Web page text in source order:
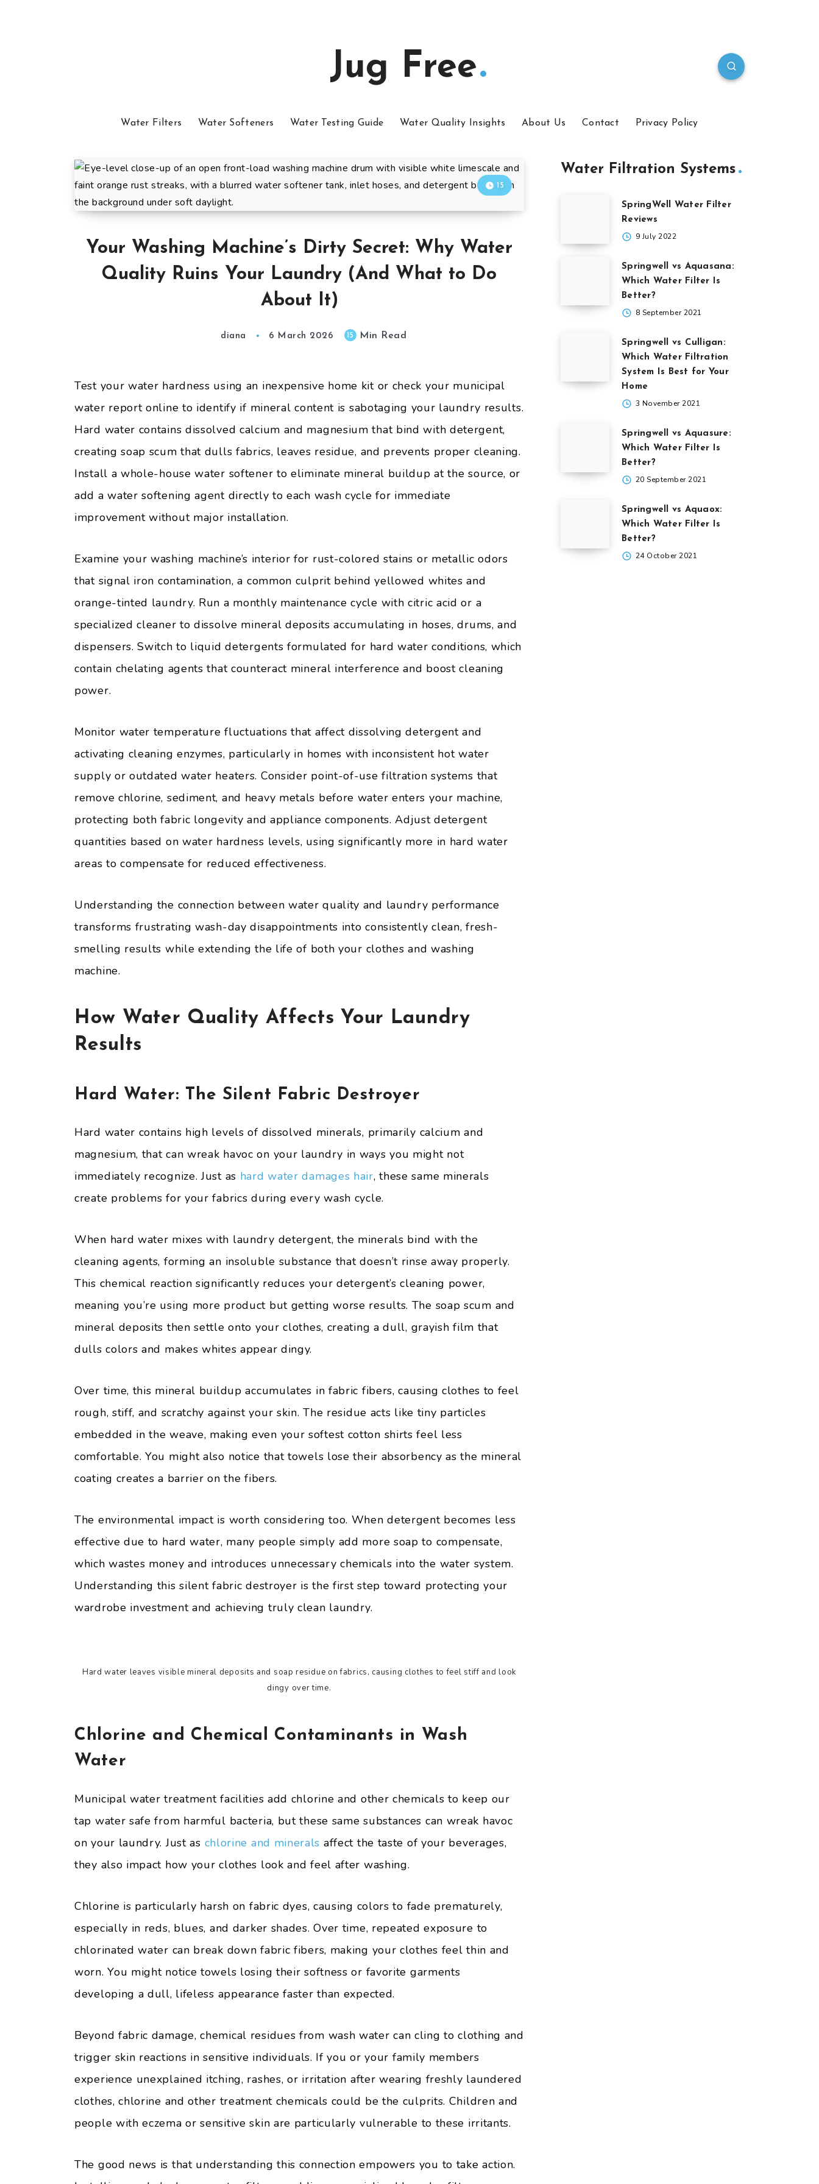
Jug Free
Water Filters Water Softeners Water Testing Guide Water Quality Insights About Us Contact Privacy Policy
15
Your Washing Machine’s Dirty Secret: Why Water
Quality Ruins Your Laundry (And What to Do
About It)
diana 6 March 2026 15 Min Read
Test your water hardness using an inexpensive home kit or check your municipal
water report online to identify if mineral content is sabotaging your laundry results.
Hard water contains dissolved calcium and magnesium that bind with detergent,
creating soap scum that dulls fabrics, leaves residue, and prevents proper cleaning.
Install a whole-house water softener to eliminate mineral buildup at the source, or
add a water softening agent directly to each wash cycle for immediate
improvement without major installation.
Examine your washing machine’s interior for rust-colored stains or metallic odors
that signal iron contamination, a common culprit behind yellowed whites and
orange-tinted laundry. Run a monthly maintenance cycle with citric acid or a
specialized cleaner to dissolve mineral deposits accumulating in hoses, drums, and
dispensers. Switch to liquid detergents formulated for hard water conditions, which
contain chelating agents that counteract mineral interference and boost cleaning
power.
Monitor water temperature fluctuations that affect dissolving detergent and
activating cleaning enzymes, particularly in homes with inconsistent hot water
supply or outdated water heaters. Consider point-of-use filtration systems that
remove chlorine, sediment, and heavy metals before water enters your machine,
protecting both fabric longevity and appliance components. Adjust detergent
quantities based on water hardness levels, using significantly more in hard water
areas to compensate for reduced effectiveness.
Understanding the connection between water quality and laundry performance
transforms frustrating wash-day disappointments into consistently clean, fresh-
smelling results while extending the life of both your clothes and washing
machine.
How Water Quality Affects Your Laundry
Results
Hard Water: The Silent Fabric Destroyer
Hard water contains high levels of dissolved minerals, primarily calcium and
magnesium, that can wreak havoc on your laundry in ways you might not
immediately recognize. Just as hard water damages hair, these same minerals
create problems for your fabrics during every wash cycle.
When hard water mixes with laundry detergent, the minerals bind with the
cleaning agents, forming an insoluble substance that doesn’t rinse away properly.
This chemical reaction significantly reduces your detergent’s cleaning power,
meaning you’re using more product but getting worse results. The soap scum and
mineral deposits then settle onto your clothes, creating a dull, grayish film that
dulls colors and makes whites appear dingy.
Over time, this mineral buildup accumulates in fabric fibers, causing clothes to feel
rough, stiff, and scratchy against your skin. The residue acts like tiny particles
embedded in the weave, making even your softest cotton shirts feel less
comfortable. You might also notice that towels lose their absorbency as the mineral
coating creates a barrier on the fibers.
The environmental impact is worth considering too. When detergent becomes less
effective due to hard water, many people simply add more soap to compensate,
which wastes money and introduces unnecessary chemicals into the water system.
Understanding this silent fabric destroyer is the first step toward protecting your
wardrobe investment and achieving truly clean laundry.
Hard water leaves visible mineral deposits and soap residue on fabrics, causing clothes to feel stiff and look
dingy over time.
Chlorine and Chemical Contaminants in Wash
Water
Municipal water treatment facilities add chlorine and other chemicals to keep our
tap water safe from harmful bacteria, but these same substances can wreak havoc
on your laundry. Just as chlorine and minerals affect the taste of your beverages,
they also impact how your clothes look and feel after washing.
Chlorine is particularly harsh on fabric dyes, causing colors to fade prematurely,
especially in reds, blues, and darker shades. Over time, repeated exposure to
chlorinated water can break down fabric fibers, making your clothes feel thin and
worn. You might notice towels losing their softness or favorite garments
developing a dull, lifeless appearance faster than expected.
Beyond fabric damage, chemical residues from wash water can cling to clothing and
trigger skin reactions in sensitive individuals. If you or your family members
experience unexplained itching, rashes, or irritation after wearing freshly laundered
clothes, chlorine and other treatment chemicals could be the culprits. Children and
people with eczema or sensitive skin are particularly vulnerable to these irritants.
The good news is that understanding this connection empowers you to take action.
Water Filtration Systems
SpringWell Water Filter
Reviews
9 July 2022
Springwell vs Aquasana:
Which Water Filter Is
Better?
8 September 2021
Springwell vs Culligan:
Which Water Filtration
System Is Best for Your
Home
3 November 2021
Springwell vs Aquasure:
Which Water Filter Is
Better?
20 September 2021
Springwell vs Aquaox:
Which Water Filter Is
Better?
24 October 2021